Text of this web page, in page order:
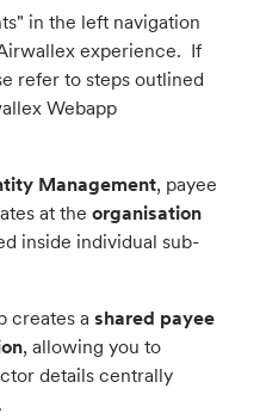
in the left navigation
experience. If
refer to steps outlined
Webapp
Management, payee
at the organisation
inside individual sub-
creates a shared payee
, allowing you to
details centrally